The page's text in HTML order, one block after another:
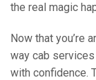
the real magic
Now that you’re
way cab services
with confidence.